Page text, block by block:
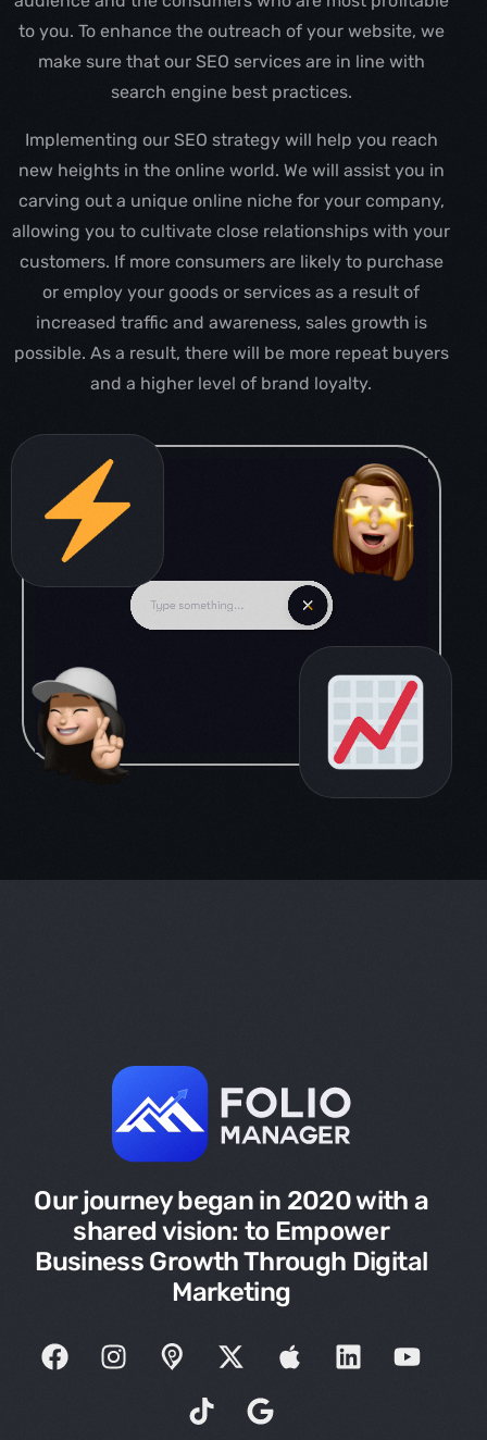
to you. To enhance the outreach of your website, we
make sure that our SEO services are in line with
search engine best practices.
Implementing our SEO strategy will help you reach
new heights in the online world. We will assist you in
carving out a unique online niche for your company,
allowing you to cultivate close relationships with your
customers. If more consumers are likely to purchase
or employ your goods or services as a result of
increased traffic and awareness, sales growth is
possible. As a result, there will be more repeat buyers
and a higher level of brand loyalty.
Our journey began in 2020 with a
shared vision: to Empower
Business Growth Through Digital
Marketing